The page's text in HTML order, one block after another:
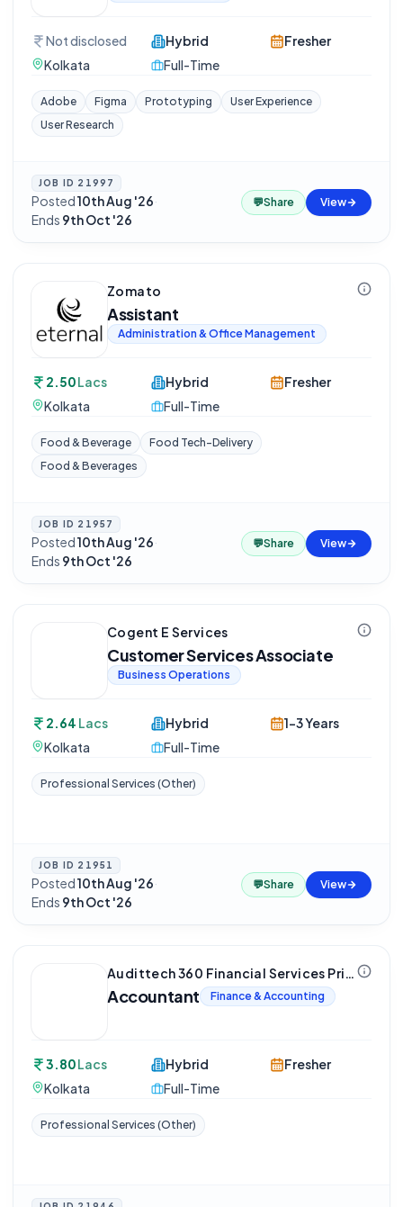
Not disclosed
Kolkata
Hybrid
Full-Time
Fresher
Adobe Figma Prototyping
User Experience
User Research
JOB ID 21997
Posted10th Aug '26·
Ends 9th Oct '26
💬Share View
Zomato
Assistant
Administration & Office Management
2.50Lacs
Kolkata
Hybrid
Full-Time
Fresher
Food & Beverage
Food Tech-Delivery
Food & Beverages
JOB ID 21957
Posted10th Aug '26·
Ends 9th Oct '26
💬Share View
Cogent E Services
Customer Services Associate
Business Operations
2.64 Lacs
Kolkata
Hybrid
Full-Time
1-3 Years
Professional Services (Other)
JOB ID 21951
Posted10th Aug '26·
Ends 9th Oct '26
💬Share View
Audittech 360 Financial Services Private Limited
Accountant Finance & Accounting
3.80Lacs
Kolkata
Hybrid
Full-Time
Fresher
Professional Services (Other)